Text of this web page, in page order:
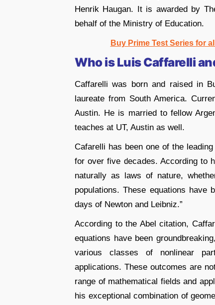
Henrik Haugan. It is awarded by
behalf of the Ministry of Education.
Buy Prime Test Series for
Who is Luis Caffarelli
Caffarelli was born and raised in
laureate from South America.
Austin. He is married to fellow
teaches at UT, Austin as well.
Cafarelli has been one of the
for over five decades. According to
naturally as laws of nature,
populations. These equations
days of Newton and Leibniz.”
According to the Abel citation,
equations have been
various classes of nonlinear
applications. These outcomes are
range of mathematical fields and
his exceptional combination of